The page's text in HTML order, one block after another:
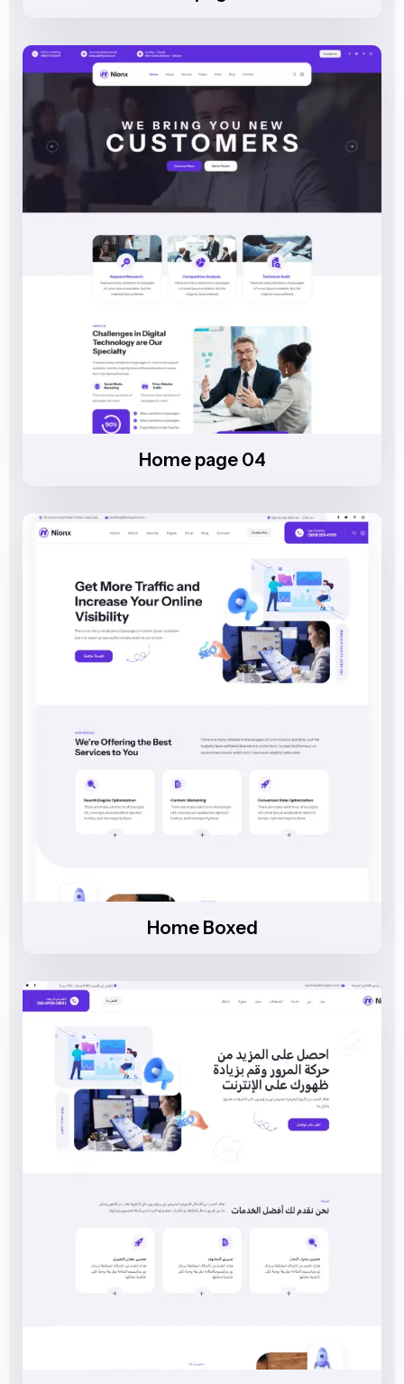
Home page 04
Home Boxed